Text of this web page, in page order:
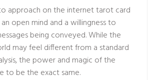
approach on the internet tarot card
open mind and a willingness to
being conveyed. While the
may feel different from a standard
the power and magic of the
to be the exact same.